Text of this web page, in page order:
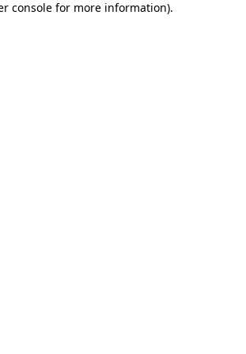
console for more information).